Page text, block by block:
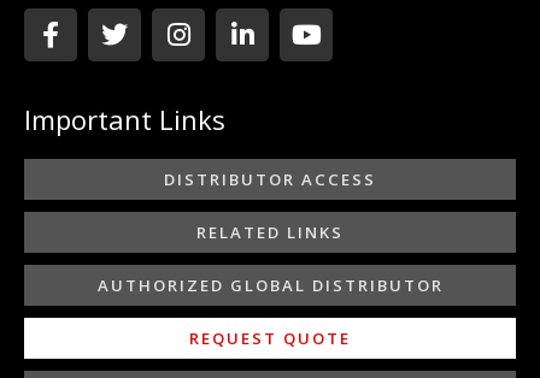
F
a
c
b
o
k
f
T
w
i
t
e
I
n
s
a
g
r
a
m
L
i
n
d
i
n
-
i
n
Y
o
u
b
e
Important Links
DISTRIBUTOR ACCESS
RELATED LINKS
AUTHORIZED GLOBAL DISTRIBUTOR
REQUEST QUOTE